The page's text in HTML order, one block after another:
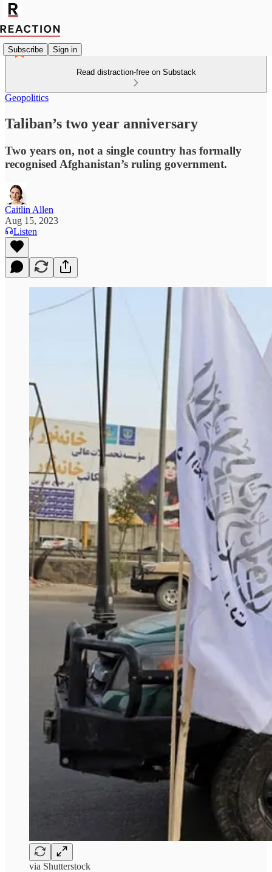
Subscribe Sign in
Read distraction-free on Substack
Geopolitics
Taliban’s two year anniversary
Two years on, not a single country has formally
recognised Afghanistan’s ruling government.
Caitlin Allen
Aug 15, 2023
Listen
via Shutterstock